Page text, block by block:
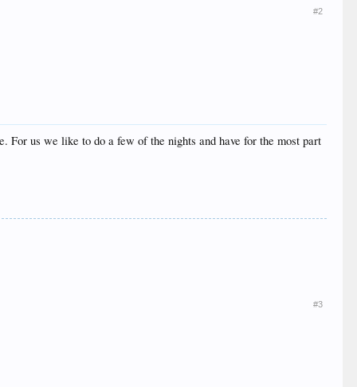
#2
us we like to do a few of the nights and have for the most part
#3